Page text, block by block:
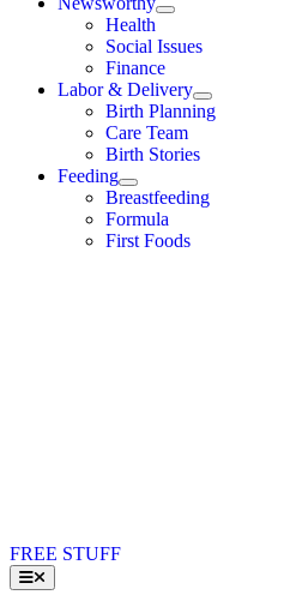
Health
Social Issues
Finance
Labor & Delivery
Birth Planning
Care Team
Birth Stories
Feeding
Breastfeeding
Formula
First Foods
FREE STUFF
Toggle
Navigation